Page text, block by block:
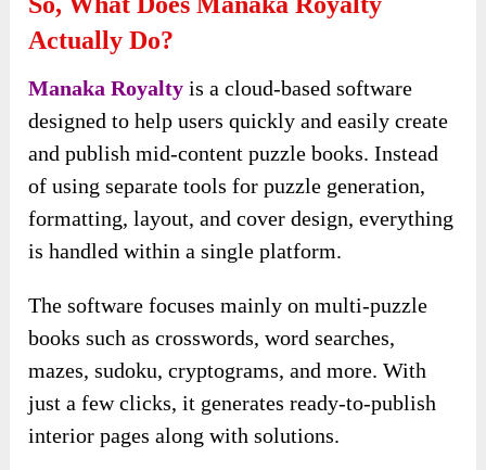
Actually Do?
Manaka Royalty is a cloud-based software
designed to help users quickly and easily create
and publish mid-content puzzle books. Instead
of using separate tools for puzzle generation,
formatting, layout, and cover design, everything
is handled within a single platform.
The software focuses mainly on multi-puzzle
books such as crosswords, word searches,
mazes, sudoku, cryptograms, and more. With
just a few clicks, it generates ready-to-publish
interior pages along with solutions.